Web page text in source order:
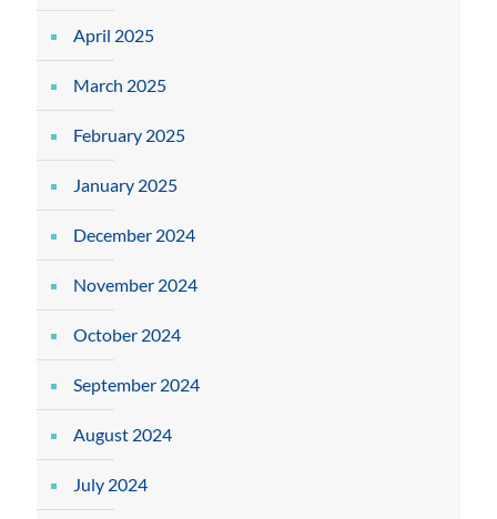
April 2025
March 2025
February 2025
January 2025
December 2024
November 2024
October 2024
September 2024
August 2024
July 2024